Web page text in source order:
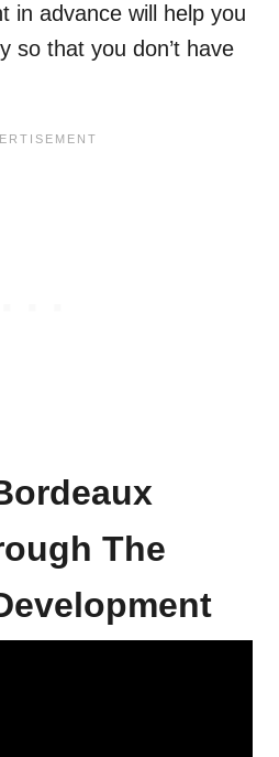
in advance will help you
so that you don’t have
The